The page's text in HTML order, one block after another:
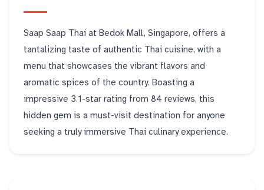
Saap Saap Thai at Bedok Mall, Singapore, offers a
tantalizing taste of authentic Thai cuisine, with a
menu that showcases the vibrant flavors and
aromatic spices of the country. Boasting a
impressive 3.1-star rating from 84 reviews, this
hidden gem is a must-visit destination for anyone
seeking a truly immersive Thai culinary experience.